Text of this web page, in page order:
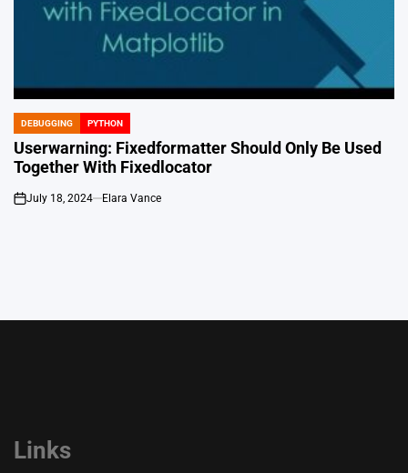
POSTED
IN
DEBUGGING PYTHON
Userwarning: Fixedformatter Should Only Be Used
Together With Fixedlocator
on
July 18, 2024 Elara Vance
Links